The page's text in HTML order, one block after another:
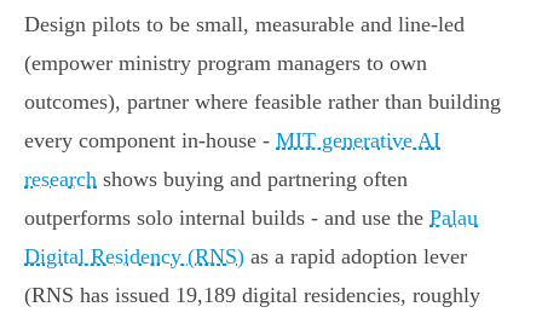
Design pilots to be small, measurable and line‑led
(empower ministry program managers to own
outcomes), partner where feasible rather than building
every component in‑house - MIT generative AI
research shows buying and partnering often
outperforms solo internal builds - and use the Palau
Digital Residency (RNS) as a rapid adoption lever
(RNS has issued 19,189 digital residencies, roughly